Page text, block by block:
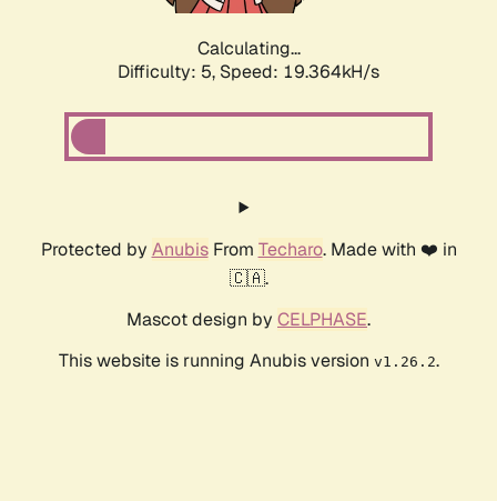
Calculating...
Difficulty: 5, Speed: 19.364kH/s
Protected by AnubisFrom Techaro. Made with ❤️ in
🇨🇦.
Mascot design by CELPHASE.
This website is running Anubis version v1.26.2.